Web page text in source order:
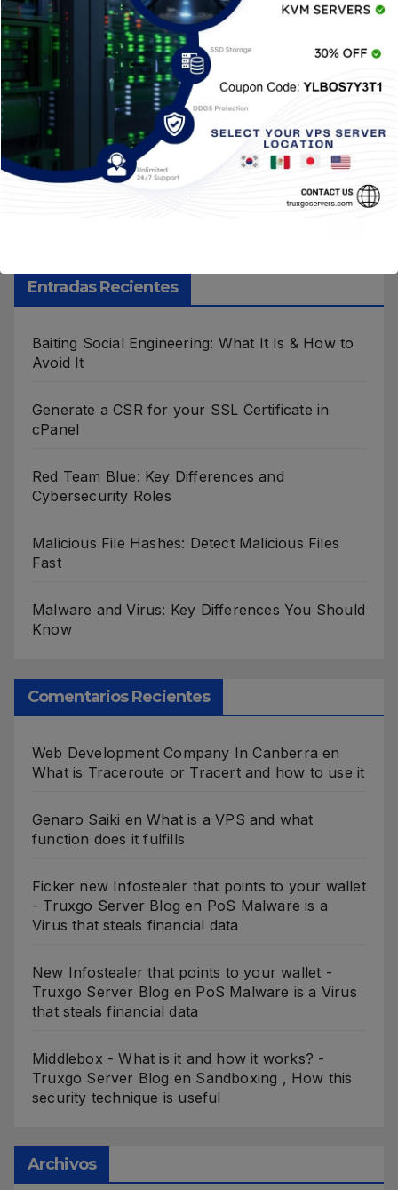
Guardar mi nombre, correo electrónico y sitio
web en este navegador para la próxima vez que
haga un comentario.
Entradas Recientes
Baiting Social Engineering: What It Is & How to
Avoid It
Generate a CSR for your SSL Certificate in
cPanel
Red Team Blue: Key Differences and
Cybersecurity Roles
Malicious File Hashes: Detect Malicious Files
Fast
Malware and Virus: Key Differences You Should
Know
Comentarios Recientes
Web Development Company In Canberra en
What is Traceroute or Tracert and how to use it
Genaro Saiki enWhat is a VPS and what
function does it fulfills
Ficker new Infostealer that points to your wallet
- Truxgo Server Blog en PoS Malware is a
Virus that steals financial data
New Infostealer that points to your wallet -
Truxgo Server Blog en PoS Malware is a Virus
that steals financial data
Middlebox - What is it and how it works? -
Truxgo Server Blog en Sandboxing , How this
security technique is useful
Archivos